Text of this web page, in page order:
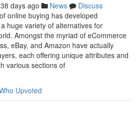
days ago News
Discuss
online buying has developed
huge variety of alternatives for
Amongst the myriad of eCommerce
eBay, and Amazon have actually
each offering unique attributes and
various sections of
Upvoted